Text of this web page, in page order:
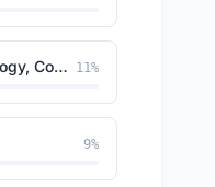
Science, Technology, Communications 11%
9%